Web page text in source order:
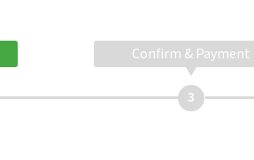
Confirm & Payment